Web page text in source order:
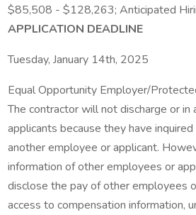
$85,508 - $128,263; Anticipated
APPLICATION DEADLINE
Tuesday, January 14th, 2025
Equal Opportunity Employer/
The contractor will not discharge or
applicants because they have
another employee or applicant.
information of other employees or
disclose the pay of other employees
access to compensation information,